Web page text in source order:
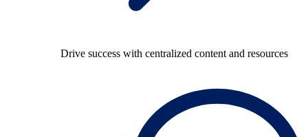
Drive success with centralized content and resources